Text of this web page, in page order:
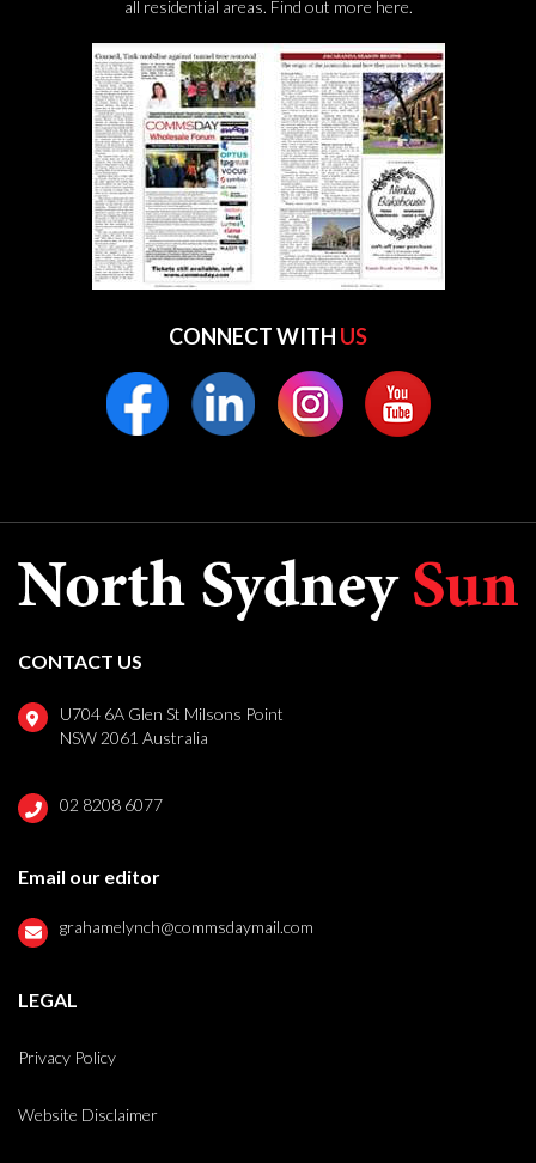
all residential areas. Find out more here.
CONNECT WITH US
CONTACT US
U704 6A Glen St Milsons Point
NSW 2061 Australia
02 8208 6077
Email our editor
grahamelynch@commsdaymail.com
LEGAL
Privacy Policy
Website Disclaimer